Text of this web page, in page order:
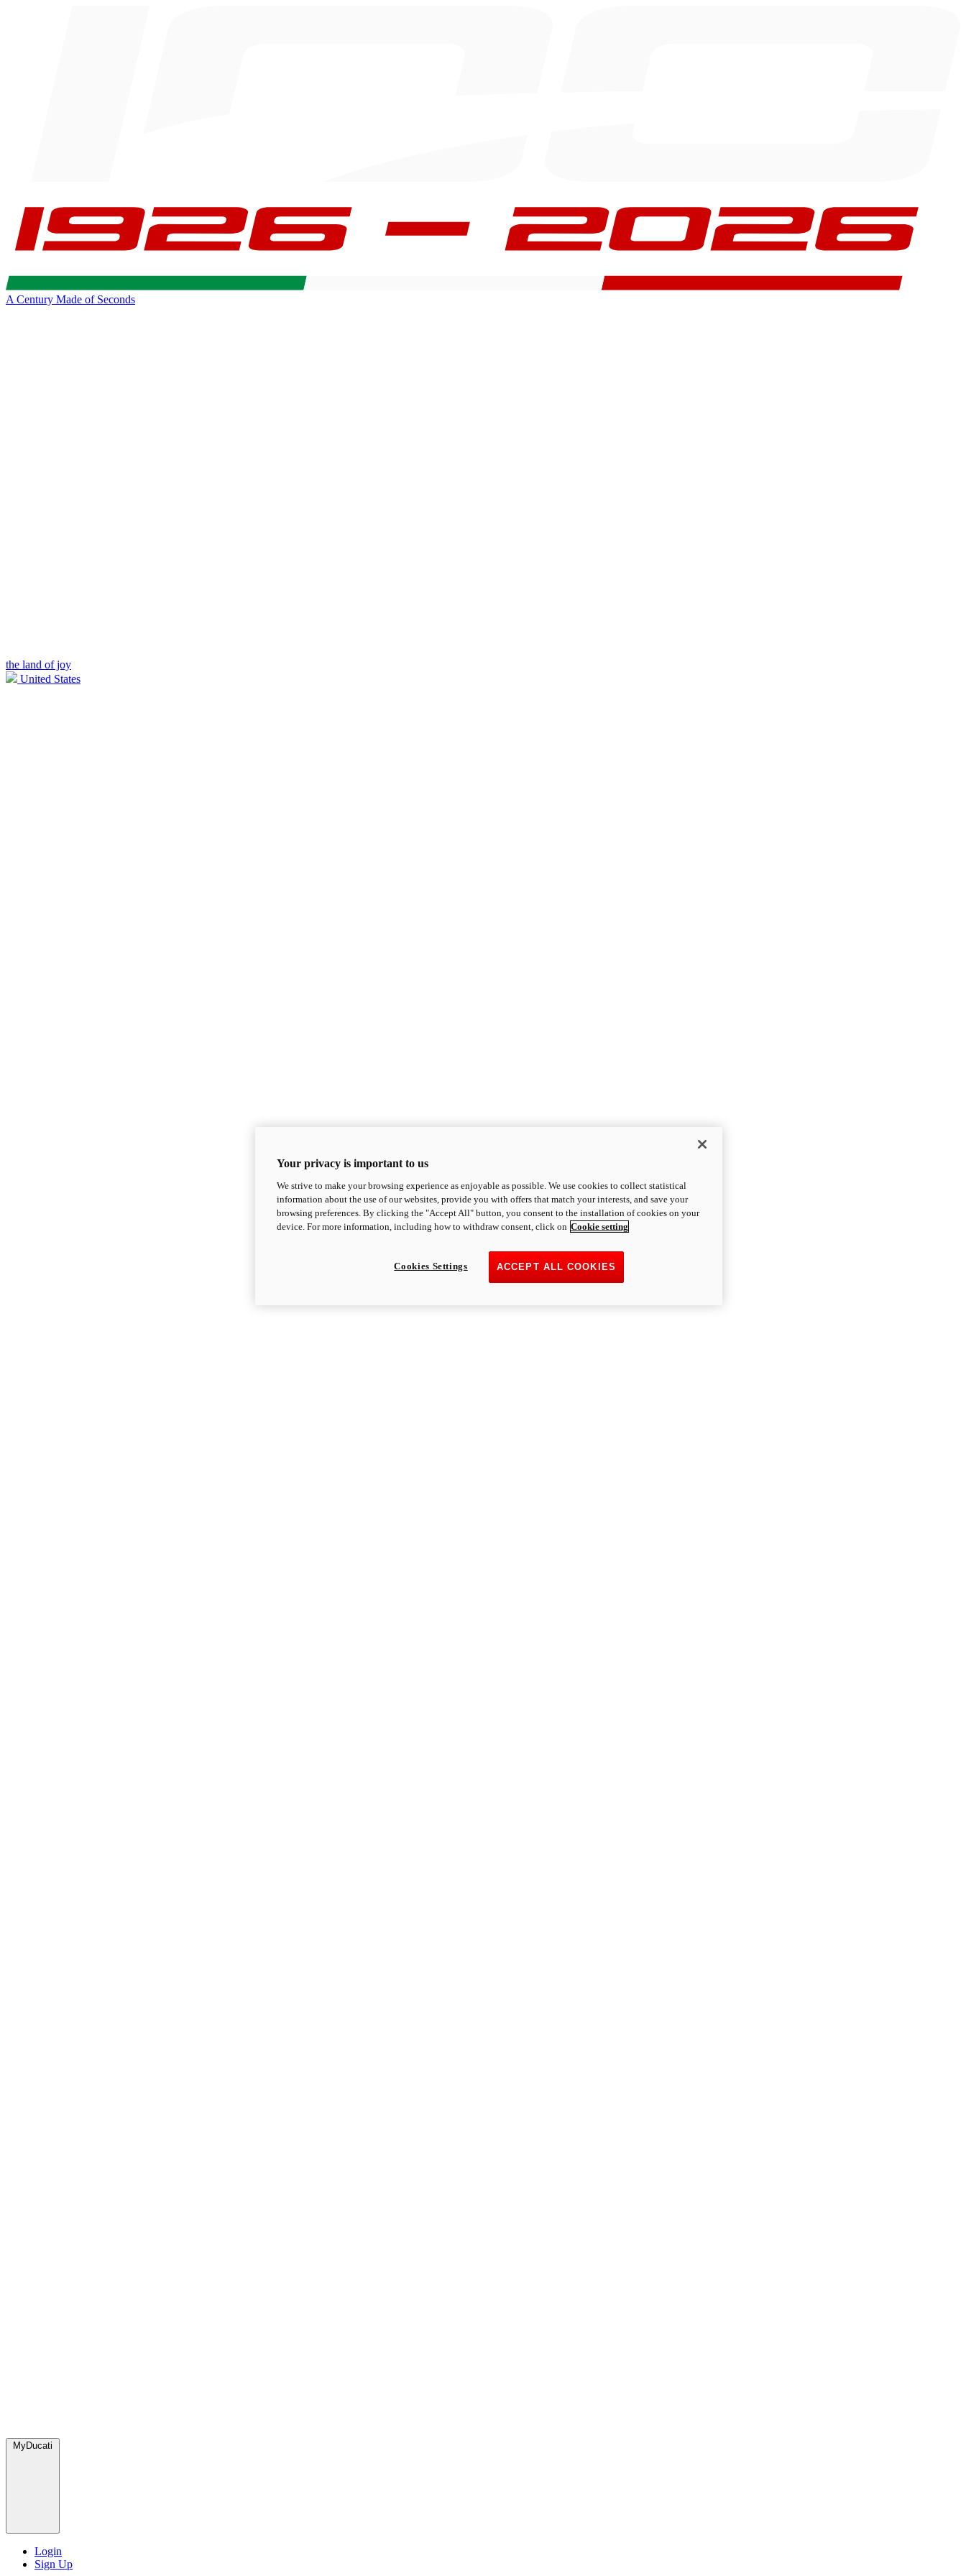
A Century Made of Seconds
the land of joy
United States
MyDucati
Login
Sign Up
Your privacy is important to us
We strive to make your browsing experience as enjoyable as possible. We use cookies to collect statistical
information about the use of our websites, provide you with offers that match your interests, and save your
browsing preferences. By clicking the "Accept All" button, you consent to the installation of cookies on your
device. For more information, including how to withdraw consent, click on Cookie setting
ACCEPT ALL COOKIES
Cookies Settings